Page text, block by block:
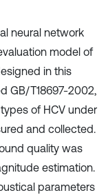
neural network
model of
in this
GB/T18697-2002,
of HCV under
and collected.
quality was
estimation.
parameters